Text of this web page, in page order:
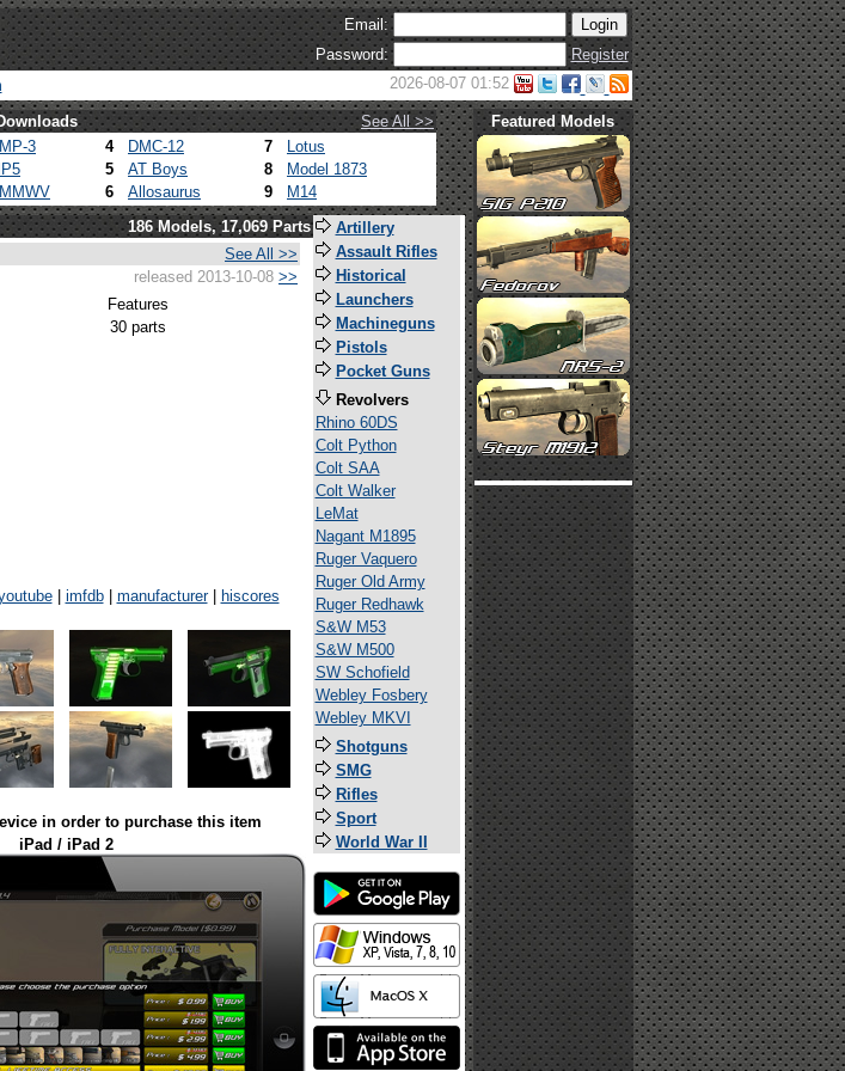
Email:
Password:
Register
2026-08-07 01:52
See All >>
3 4 DMC-12 7
Lotus
5 AT Boys 8
Model 1873
6 Allosaurus 9 M14
Featured Models
186 Models, 17,069 Parts
See All >>
released 2013-10-08 >>
Features
30 parts
| imfdb| manufacturer|
hiscores
in order to purchase this item
iPad / iPad 2
Artillery
Assault Rifles
Historical
Launchers
Machineguns
Pistols
Pocket Guns
Revolvers
Rhino 60DS
Colt Python
Colt SAA
Colt Walker
LeMat
Nagant M1895
Ruger Vaquero
Ruger Old Army
Ruger Redhawk
S&W M53
S&W M500
SW Schofield
Webley Fosbery
Webley MKVI
Shotguns
SMG
Rifles
Sport
World War II